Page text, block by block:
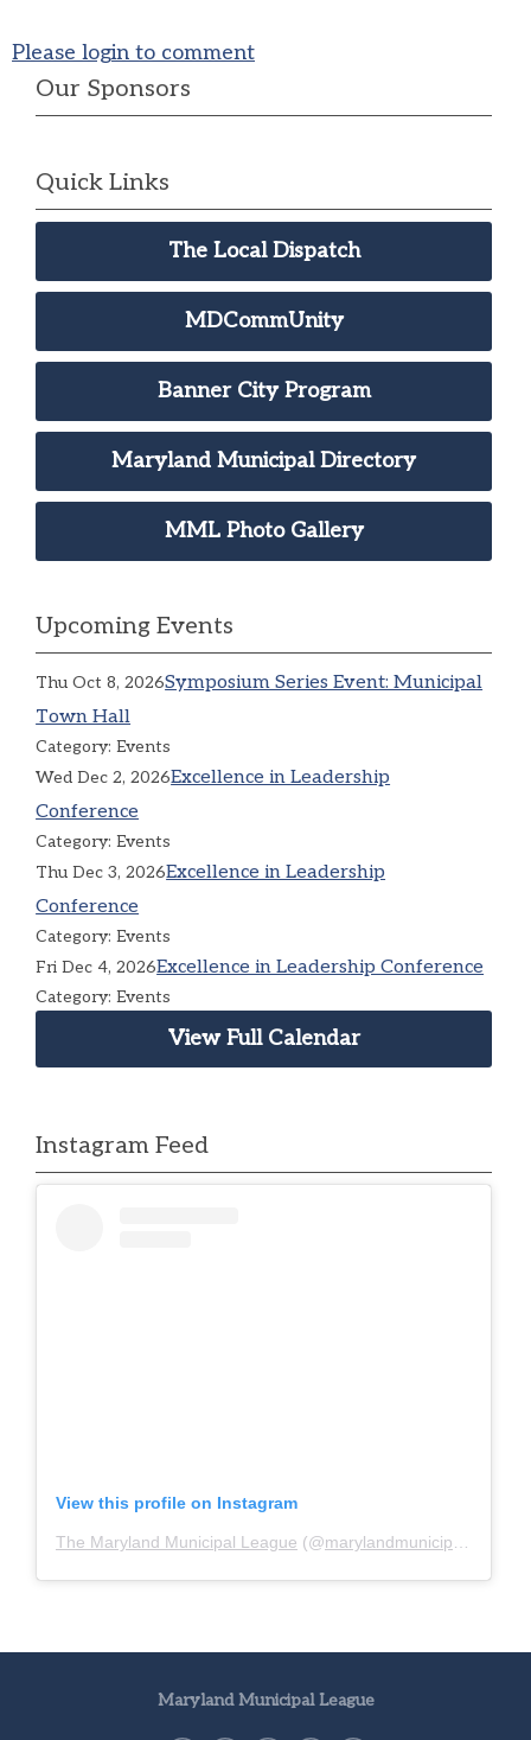
Please login to comment
Our Sponsors
Quick Links
The Local Dispatch
MDCommUnity
Banner City Program
Maryland Municipal Directory
MML Photo Gallery
Upcoming Events
Thu Oct 8, 2026Symposium Series Event: Municipal
Town Hall
Category: Events
Wed Dec 2, 2026Excellence in Leadership
Conference
Category: Events
Thu Dec 3, 2026Excellence in Leadership
Conference
Category: Events
Fri Dec 4, 2026Excellence in Leadership Conference
Category: Events
View Full Calendar
Instagram Feed
View this profile on Instagram
The Maryland Municipal League (@marylandmunicipalleague
Maryland Municipal League